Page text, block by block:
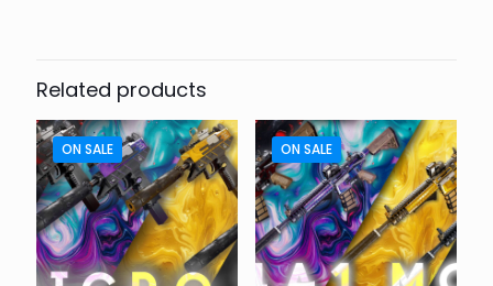
WEAPONS SR-3M CHR”
Your email address will not be published.Required fields
are marked*
Your
rating* 1 2 3 4 5
Related products
ON SALE ON SALE